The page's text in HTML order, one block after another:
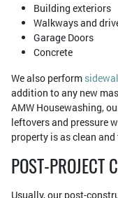
Building exteriors
Walkways and
Garage Doors
Concrete
We also perform
addition to any new
AMW Housewashing,
leftovers and pressure
property is as clean
POST-PROJECT
Usually, our post-